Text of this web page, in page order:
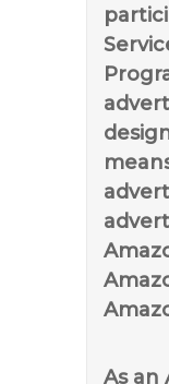
As an